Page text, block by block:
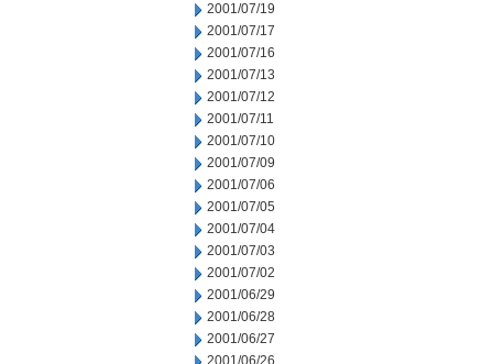
2001/07/19
2001/07/17
2001/07/16
2001/07/13
2001/07/12
2001/07/11
2001/07/10
2001/07/09
2001/07/06
2001/07/05
2001/07/04
2001/07/03
2001/07/02
2001/06/29
2001/06/28
2001/06/27
2001/06/26